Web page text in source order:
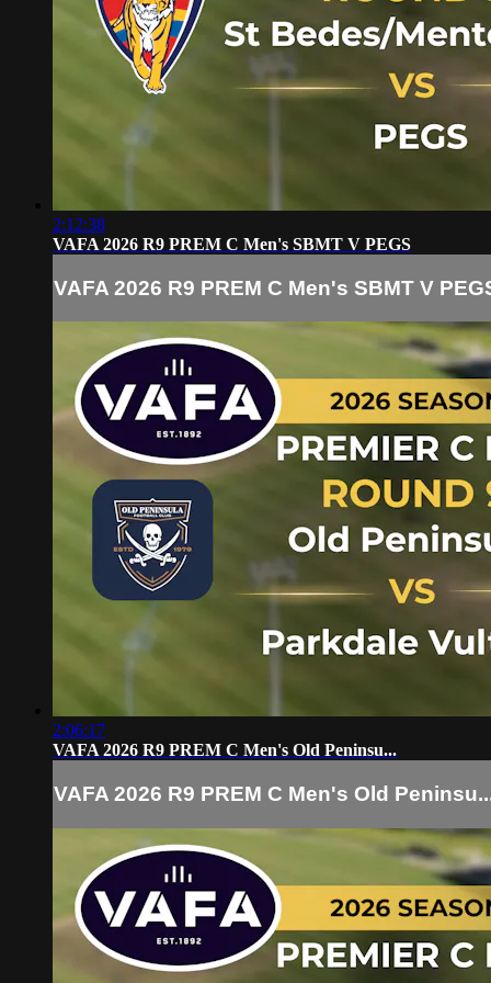
2:12:38
VAFA 2026 R9 PREM C Men's SBMT V PEGS
VAFA 2026 R9 PREM C Men's SBMT V
2:06:17
VAFA 2026 R9 PREM C Men's Old Peninsu...
VAFA 2026 R9 PREM C Men's Old